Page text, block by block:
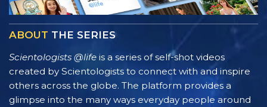
ABOUT THE SERIES
Scientologists @life is a series of self-shot videos
created by Scientologists to connect with and inspire
others across the globe. The platform provides a
glimpse into the many ways everyday people around